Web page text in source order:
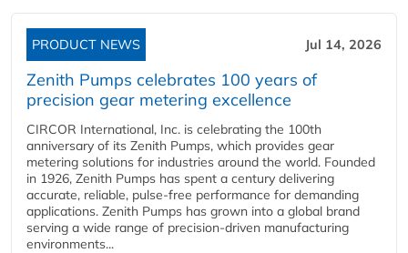
PRODUCT NEWS Jul 14, 2026
Zenith Pumps celebrates 100 years of
precision gear metering excellence
CIRCOR International, Inc. is celebrating the 100th
anniversary of its Zenith Pumps, which provides gear
metering solutions for industries around the world. Founded
in 1926, Zenith Pumps has spent a century delivering
accurate, reliable, pulse-free performance for demanding
applications. Zenith Pumps has grown into a global brand
serving a wide range of precision-driven manufacturing
environments...